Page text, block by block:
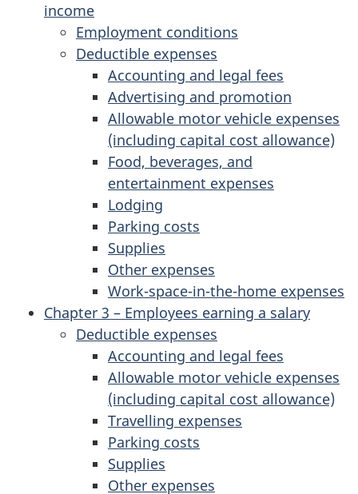
income
Employment conditions
Deductible expenses
Accounting and legal fees
Advertising and promotion
Allowable motor vehicle expenses
(including capital cost allowance)
Food, beverages, and
entertainment expenses
Lodging
Parking costs
Supplies
Other expenses
Work-space-in-the-home expenses
Chapter 3 – Employees earning a salary
Deductible expenses
Accounting and legal fees
Allowable motor vehicle expenses
(including capital cost allowance)
Travelling expenses
Parking costs
Supplies
Other expenses